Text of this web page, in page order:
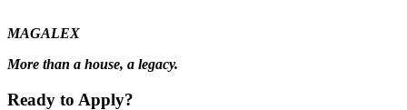
MAGALEX
More than a house, a legacy.
Ready to Apply?